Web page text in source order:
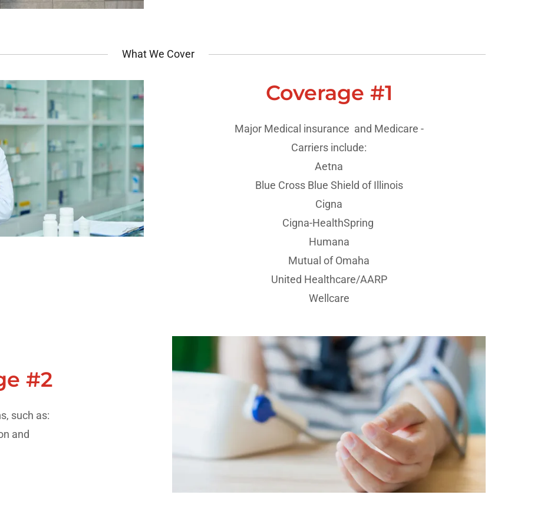
What We Cover
Coverage #1
Major Medical insurance and Medicare -
Carriers include:
Aetna
Blue Cross Blue Shield of Illinois
Cigna
Cigna-HealthSpring
Humana
Mutual of Omaha
United Healthcare/AARP
Wellcare
#2
such as:
and